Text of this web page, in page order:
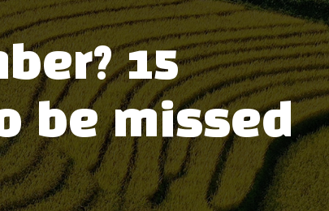
15
be missed